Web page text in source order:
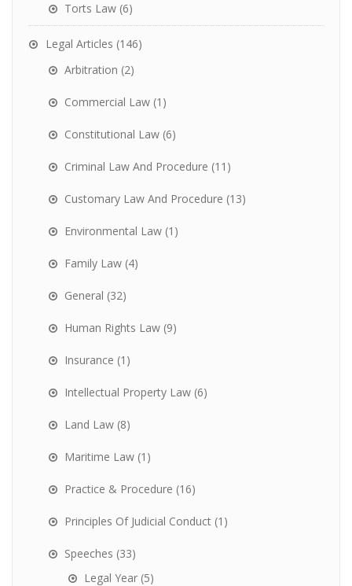
Torts Law (6)
Legal Articles (146)
Arbitration (2)
Commercial Law (1)
Constitutional Law (6)
Criminal Law And Procedure (11)
Customary Law And Procedure (13)
Environmental Law (1)
Family Law (4)
General (32)
Human Rights Law (9)
Insurance (1)
Intellectual Property Law (6)
Land Law (8)
Maritime Law (1)
Practice & Procedure (16)
Principles Of Judicial Conduct (1)
Speeches (33)
Legal Year (5)